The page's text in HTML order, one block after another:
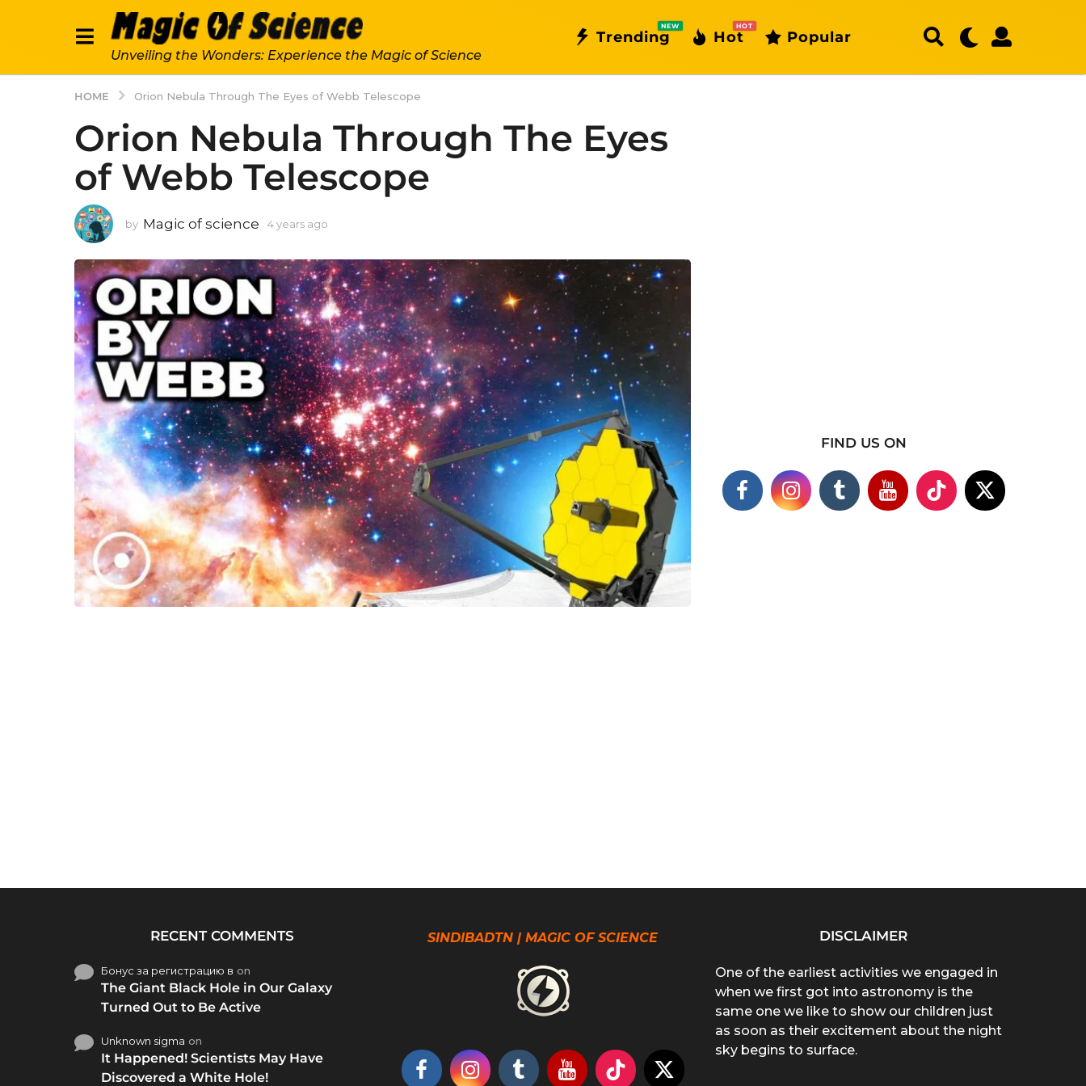
Unveiling the Wonders: Experience the Magic of Science
Trending
NEW
Hot
HOT
Popular
HOME Orion Nebula Through The Eyes of Webb Telescope
Orion Nebula Through The Eyes
of Webb Telescope
by Magic of science 4 years ago
a
r
s
a
g
o
FIND US ON
RECENT COMMENTS
Бонус за регистрацию в on
The Giant Black Hole in Our Galaxy
Turned Out to Be Active
Unknown sigma on
It Happened! Scientists May Have
Discovered a White Hole!
SINDIBADTN | MAGIC OF SCIENCE DISCLAIMER
One of the earliest activities we engaged in
when we first got into astronomy is the
same one we like to show our children just
as soon as their excitement about the night
sky begins to surface.